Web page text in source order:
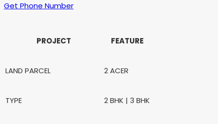
Get Phone Number
PROJECT FEATURE
LAND PARCEL 2 ACER
TYPE 2 BHK | 3 BHK